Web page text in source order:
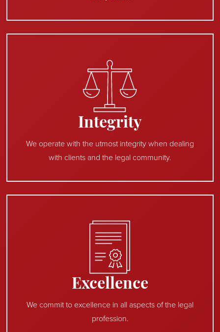
Integrity
We operate with the utmost integrity when dealing
with clients and the legal community.
Excellence
We commit to excellence in all aspects of the legal
profession.